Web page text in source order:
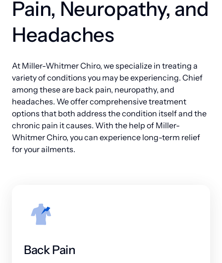
offers the comprehensive support your family
deserves.
Pain, Neuropathy, and
Headaches
At Miller-Whitmer Chiro, we specialize in treating a
variety of conditions you may be experiencing. Chief
among these are back pain, neuropathy, and
headaches. We offer comprehensive treatment
options that both address the condition itself and the
chronic pain it causes. With the help of Miller-
Whitmer Chiro, you can experience long-term relief
for your ailments.
Back Pain